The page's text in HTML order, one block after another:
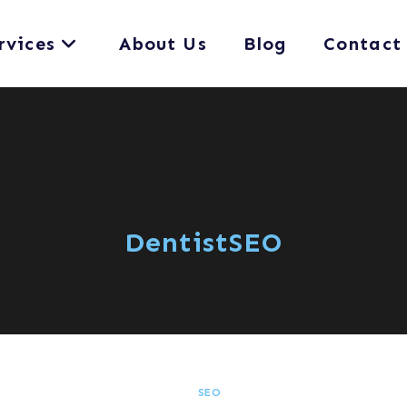
About Us Blog Contact
DentistSEO
SEO